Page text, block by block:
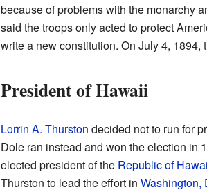
because of problems with the monarchy
said the troops only acted to protect
write a new constitution. On July 4, 1894,
President of Hawaii
Lorrin A. Thurston decided not to run for
Dole ran instead and won the election in
elected president of the Republic of
Thurston to lead the effort in Washington,